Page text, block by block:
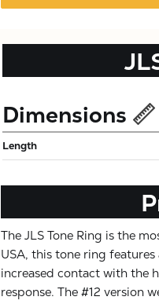
Dimensions
Length
The JLS Tone Ring is the
USA, this tone ring
increased contact with the
response. The #12 version